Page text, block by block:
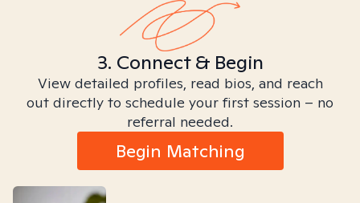
3. Connect & Begin
View detailed profiles, read bios, and reach
out directly to schedule your first session – no
referral needed.
Begin Matching